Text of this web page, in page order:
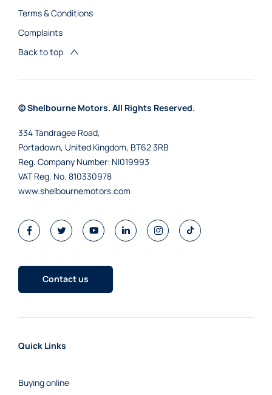
Terms & Conditions
Complaints
Back to top
© Shelbourne Motors. All Rights Reserved.
334 Tandragee Road,
Portadown, United Kingdom, BT62 3RB
Reg. Company Number: NI019993
VAT Reg. No. 810330978
www.shelbournemotors.com
Contact us
Quick Links
Buying online